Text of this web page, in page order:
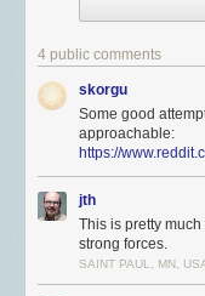
4 public comments
skorgu
Some good
approachable:
https://
jth
This is pretty
strong forces.
SAINT PAUL, MN,